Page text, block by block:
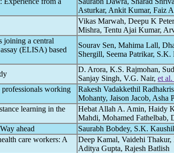
Asturkar, Ankit Kumar, Faiz
Vikas Marwah, Deepu K
Mishra, Tentu Ajai Kumar,
joining a central
(ELISA) based
Sourav Sen, Mahima Lall,
Shergill, Seema Patrikar, S.K.
D. Arora, K.S. Rajmohan,
Sanjay Singh, V.G. Nair, et
professionals working
Rakesh Vadakkethil
Mohanty, Jaison Jacob, Asha
learning in the
Hebat Allah A. Amin, Haidy
Mahdi, Mohamed Fathelbab,
ahead
Saurabh Bobdey, S.K.
care workers: A
Deep Kamal, Vaidehi
Aditya Gupta, Rajesh Batlish